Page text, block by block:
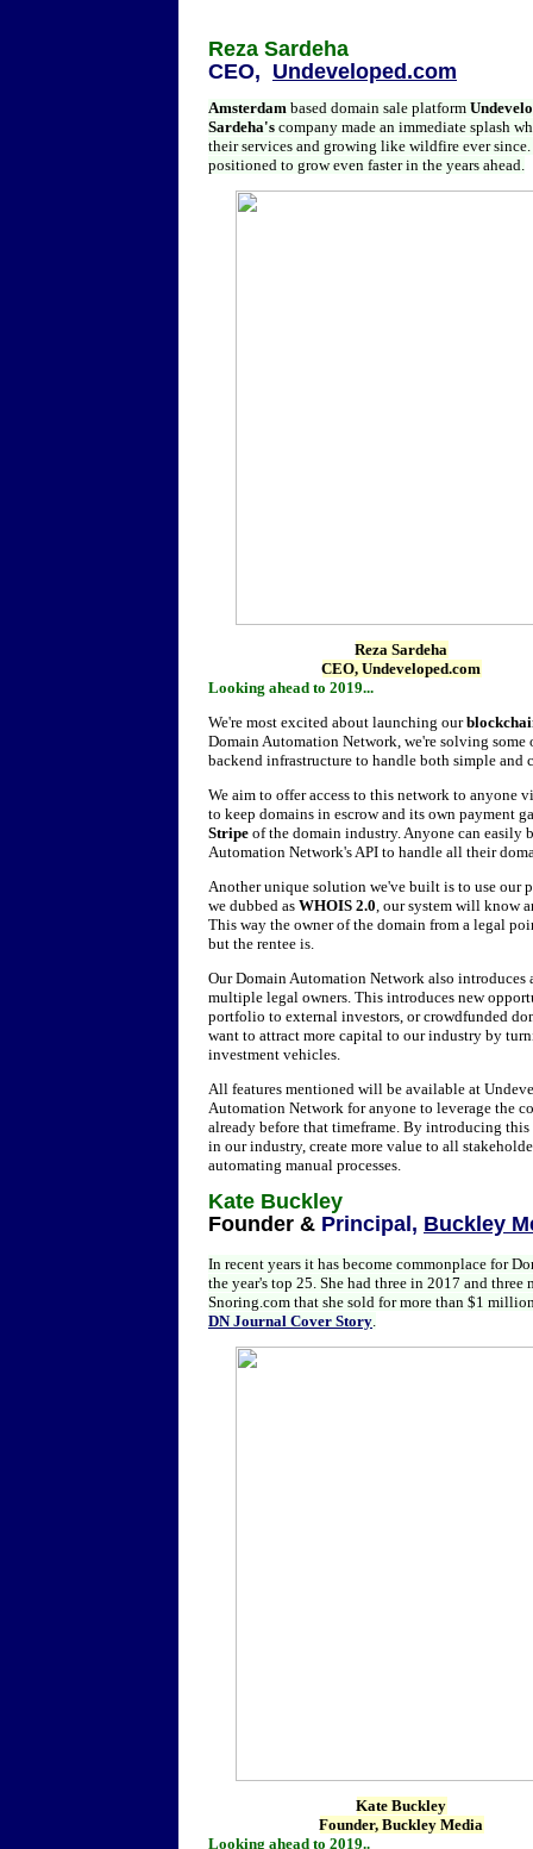
Reza Sardeha
CEO, Undeveloped.com
Amsterdam based domain sale platform
Sardeha's company made an immediate splash
their services and growing like wildfire ever
positioned to grow even faster in the years ahead.
Reza Sardeha
CEO, Undeveloped.com
Looking ahead to 2019...
We're most excited about launching our
Domain Automation Network, we're solving
backend infrastructure to handle both simple
We aim to offer access to this network to anyone
to keep domains in escrow and its own payment
Stripe of the domain industry. Anyone can easily
Automation Network's API to handle all their
Another unique solution we've built is to use our
we dubbed as WHOIS 2.0, our system will know
This way the owner of the domain from a legal
but the rentee is.
Our Domain Automation Network also
multiple legal owners. This introduces new
portfolio to external investors, or crowdfunded
want to attract more capital to our industry by
investment vehicles.
All features mentioned will be available at
Automation Network for anyone to leverage the
already before that timeframe. By introducing
in our industry, create more value to all
automating manual processes.
Kate Buckley
Founder & Principal, Buckley
In recent years it has become commonplace for
the year's top 25. She had three in 2017 and
Snoring.com that she sold for more than $1
DN Journal Cover Story.
Kate Buckley
Founder, Buckley Media
Looking ahead to 2019..